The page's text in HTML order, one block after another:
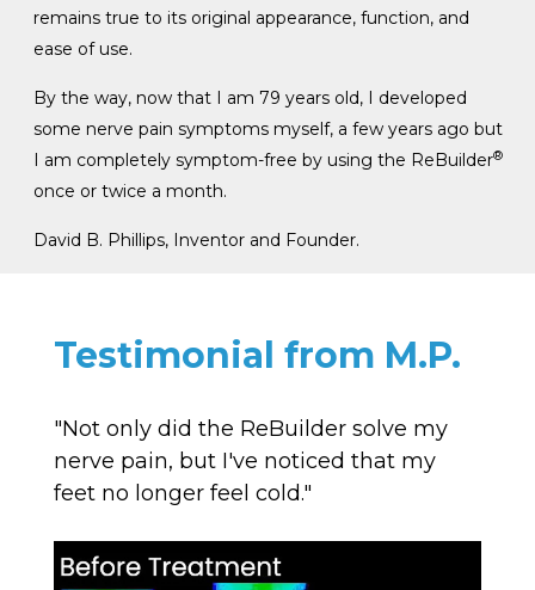
remains true to its original appearance, function, and
ease of use.
By the way, now that I am 79 years old, I developed
some nerve pain symptoms myself, a few years ago but
I am completely symptom-free by using the ReBuilder®
once or twice a month.
David B. Phillips, Inventor and Founder.
Testimonial from M.P.
"Not only did the ReBuilder solve my
nerve pain, but I've noticed that my
feet no longer feel cold."